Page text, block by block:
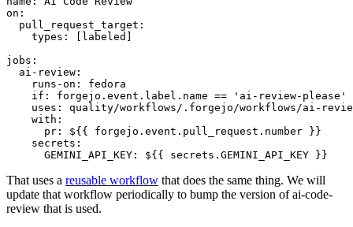
on :
pull_request_target :
types : [ labeled ]
jobs :
ai-review :
runs-on :
fedora
if :
forgejo.event.label.name == 'ai-review-please'
uses :
quality/workflows/.forgejo/workflows/ai-
with :
pr :
${{ forgejo.event.pull_request.number }}
secrets :
GEMINI_API_KEY : ${{ secrets.GEMINI_API_KEY }}
That uses a reusable workflow that does the same thing. We will
update that workflow periodically to bump the version of ai-code-
review that is used.